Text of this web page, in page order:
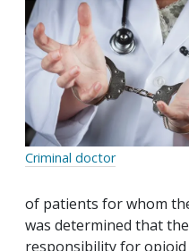
Criminal doctor
of patients for whom
was determined that
responsibility for